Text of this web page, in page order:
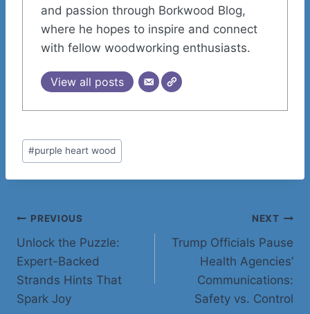
and passion through Borkwood Blog,
where he hopes to inspire and connect
with fellow woodworking enthusiasts.
View all posts
Post
Tags:
#purple heart wood
Post
navigation
PREVIOUS
Unlock the Puzzle:
Expert-Backed
Strands Hints That
Spark Joy
NEXT
Trump Officials Pause
Health Agencies’
Communications:
Safety vs. Control